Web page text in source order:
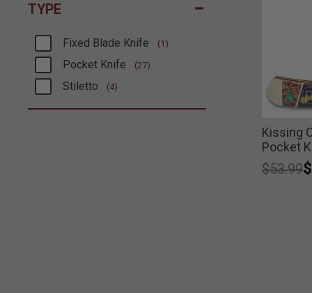
TYPE
Fixed Blade Knife (1)
Refine by Type: Fixed Blade Knife
Pocket Knife
(27)
Refine by Type: Pocket Knife
Stiletto
(4)
Refine by Type: Stiletto
Kissing
Pocket
Price
$53.99